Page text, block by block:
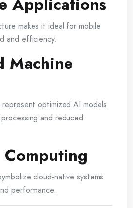
makes it ideal for mobile
and efficiency.
Machine
optimized AI models
and reduced
cloud-native systems
performance.